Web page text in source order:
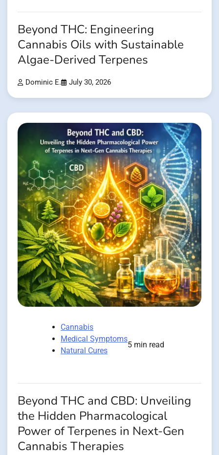
Beyond THC: Engineering
Cannabis Oils with Sustainable
Algae-Derived Terpenes
Dominic E. July 30, 2026
Cannabis
Medical Symptoms
Natural Cures
5 min read
Beyond THC and CBD: Unveiling
the Hidden Pharmacological
Power of Terpenes in Next-Gen
Cannabis Therapies